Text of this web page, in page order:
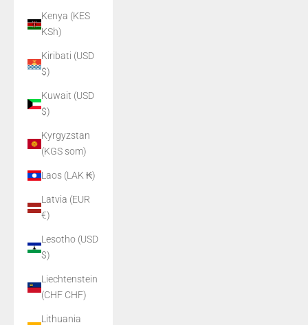
Kenya (KES
KSh)
Kiribati (USD
$)
Kuwait (USD
$)
Kyrgyzstan
(KGS som)
Laos (LAK ₭)
Latvia (EUR
€)
Lesotho (USD
$)
Liechtenstein
(CHF CHF)
Lithuania